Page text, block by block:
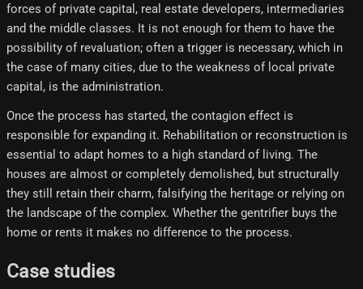
forces of private capital, real estate developers, intermediaries
and the middle classes. It is not enough for them to have the
possibility of revaluation; often a trigger is necessary, which in
the case of many cities, due to the weakness of local private
capital, is the administration.
Once the process has started, the contagion effect is
responsible for expanding it. Rehabilitation or reconstruction is
essential to adapt homes to a high standard of living. The
houses are almost or completely demolished, but structurally
they still retain their charm, falsifying the heritage or relying on
the landscape of the complex. Whether the gentrifier buys the
home or rents it makes no difference to the process.
Case studies